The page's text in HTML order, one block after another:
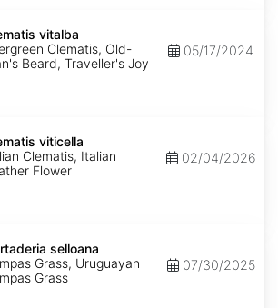
vitalba
Clematis, Old-
Beard, Traveller's Joy
05/17/2024
viticella
Clematis, Italian
Flower
02/04/2026
selloana
Grass, Uruguayan
Grass
07/30/2025